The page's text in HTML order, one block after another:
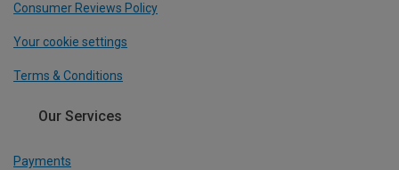
Consumer Reviews Policy
Your cookie settings
Terms & Conditions
Our Services
Payments